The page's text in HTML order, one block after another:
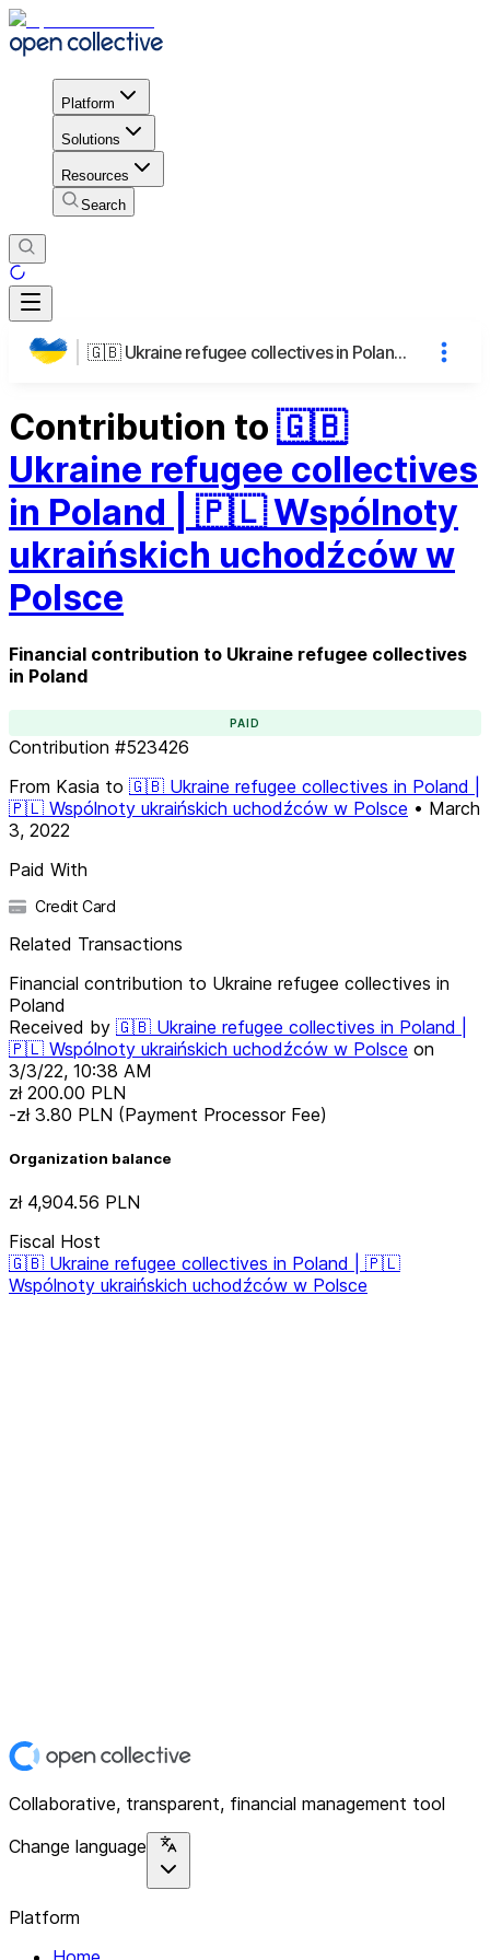
Platform
Solutions
Resources
Search
🇬🇧 Ukraine refugee collectives in Poland | 🇵🇱 Wspólnoty ukraińskich uchodźców w Polsce
Contribution to 🇬🇧
Ukraine refugee collectives
in Poland | 🇵🇱 Wspólnoty
ukraińskich uchodźców w
Polsce
Financial contribution to Ukraine refugee collectives
in Poland
PAID
Contribution #523426
From Kasia to 🇬🇧 Ukraine refugee collectives in Poland |
🇵🇱 Wspólnoty ukraińskich uchodźców w Polsce • March
3, 2022
Paid With
Credit Card
Related Transactions
Financial contribution to Ukraine refugee collectives in
Poland
Received by 🇬🇧 Ukraine refugee collectives in Poland |
🇵🇱 Wspólnoty ukraińskich uchodźców w Polsce on
3/3/22, 10:38 AM
zł 200.00 PLN
-zł 3.80 PLN (Payment Processor Fee)
Organization balance
zł 4,904.56 PLN
Fiscal Host
🇬🇧 Ukraine refugee collectives in Poland | 🇵🇱
Wspólnoty ukraińskich uchodźców w Polsce
Collaborative, transparent, financial management tool
Change language
Platform